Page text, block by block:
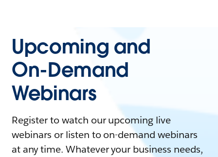
Upcoming and
On-Demand
Webinars
Register to watch our upcoming live
webinars or listen to on-demand webinars
at any time. Whatever your business needs,